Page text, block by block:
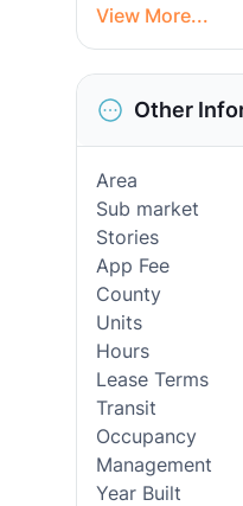
View More...
Other
Area
Sub market
Stories
App Fee
County
Units
Hours
Lease Terms
Transit
Occupancy
Management
Year Built